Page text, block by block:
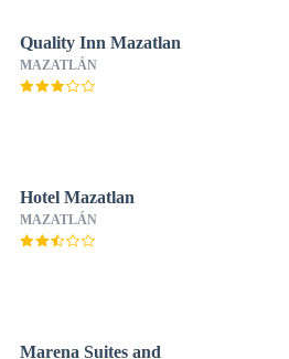
Quality Inn Mazatlan
MAZATLÁN
Hotel Mazatlan
MAZATLÁN
Marena Suites and